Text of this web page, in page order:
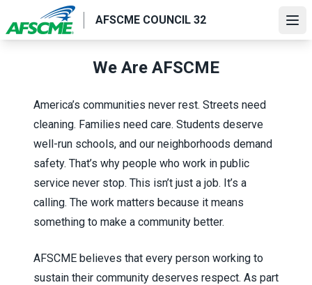
to
main
AFSCME COUNCIL 32
We Are AFSCME
America’s communities never rest. Streets need
cleaning. Families need care. Students deserve
well-run schools, and our neighborhoods demand
safety. That’s why people who work in public
service never stop. This isn’t just a job. It’s a
calling. The work matters because it means
something to make a community better.
AFSCME believes that every person working to
sustain their community deserves respect. As part